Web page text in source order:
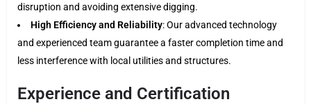
disruption and avoiding extensive digging.
High Efficiency and Reliability: Our advanced technology
and experienced team guarantee a faster completion time and
less interference with local utilities and structures.
Experience and Certification